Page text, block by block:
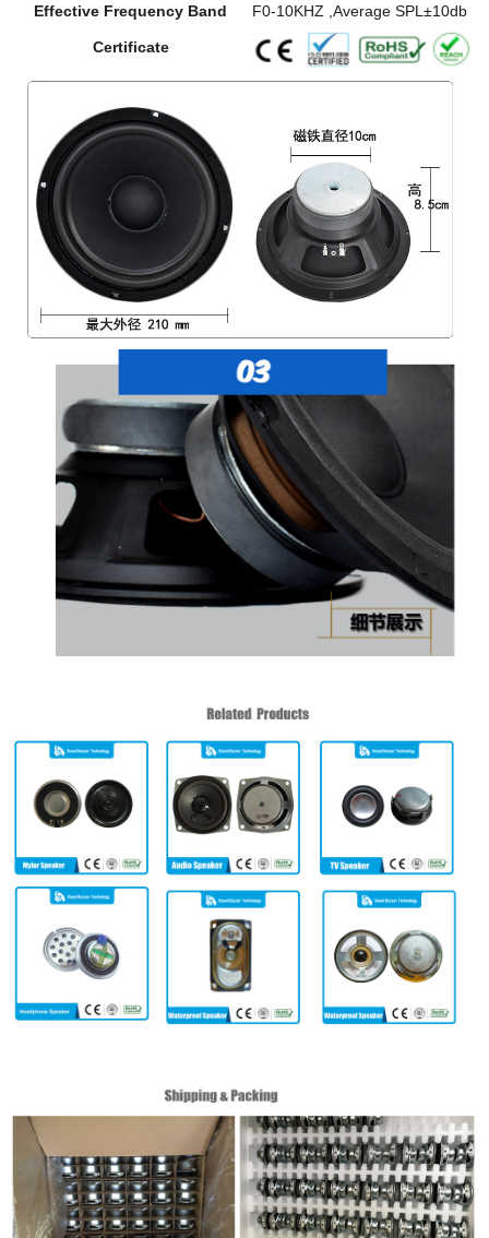
Effective Frequency Band F0-10KHZ ,Average SPL±10db
Certificate